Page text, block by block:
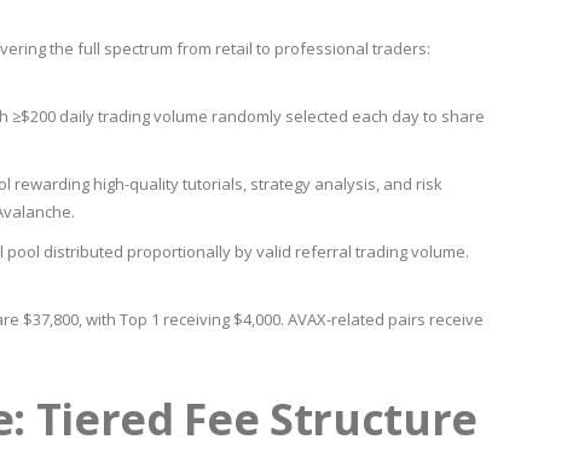
the full spectrum from retail to professional traders:
≥$200 daily trading volume randomly selected each day to share
rewarding high-quality tutorials, strategy analysis, and risk
pool distributed proportionally by valid referral trading volume.
$37,800, with Top 1 receiving $4,000. AVAX-related pairs receive
Tiered Fee Structure